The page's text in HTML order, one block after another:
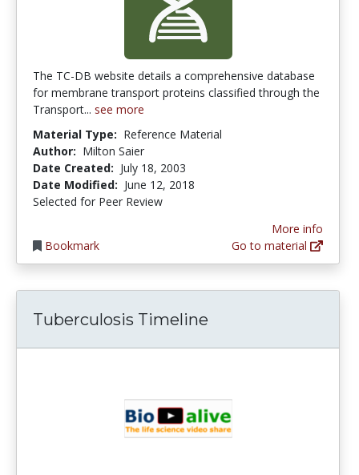
The TC-DB website details a comprehensive database
for membrane transport proteins classified through the
Transport... see more
Material Type: Reference Material
Author: Milton Saier
Date Created: July 18, 2003
Date Modified: June 12, 2018
Selected for Peer Review
Bookmark
More info
Go to material
Tuberculosis Timeline